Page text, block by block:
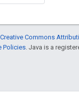
Creative Commons
Policies . Java is a